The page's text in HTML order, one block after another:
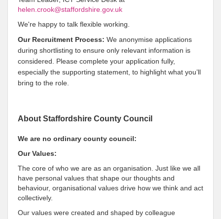
helen.crook@staffordshire.gov.uk
We're happy to talk flexible working.
Our Recruitment Process: We anonymise applications
during shortlisting to ensure only relevant information is
considered. Please complete your application fully,
especially the supporting statement, to highlight what you’ll
bring to the role.
About Staffordshire County Council
We are no ordinary county council:
Our Values:
The core of who we are as an organisation. Just like we all
have personal values that shape our thoughts and
behaviour, organisational values drive how we think and act
collectively.
Our values were created and shaped by colleague